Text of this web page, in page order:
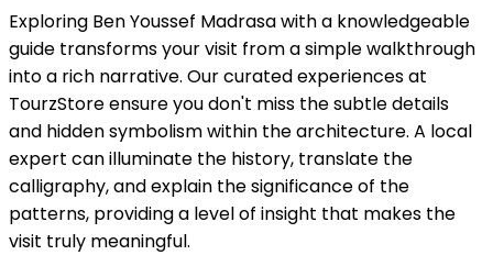
Exploring Ben Youssef Madrasa with a knowledgeable
guide transforms your visit from a simple walkthrough
into a rich narrative. Our curated experiences at
TourzStore ensure you don't miss the subtle details
and hidden symbolism within the architecture. A local
expert can illuminate the history, translate the
calligraphy, and explain the significance of the
patterns, providing a level of insight that makes the
visit truly meaningful.